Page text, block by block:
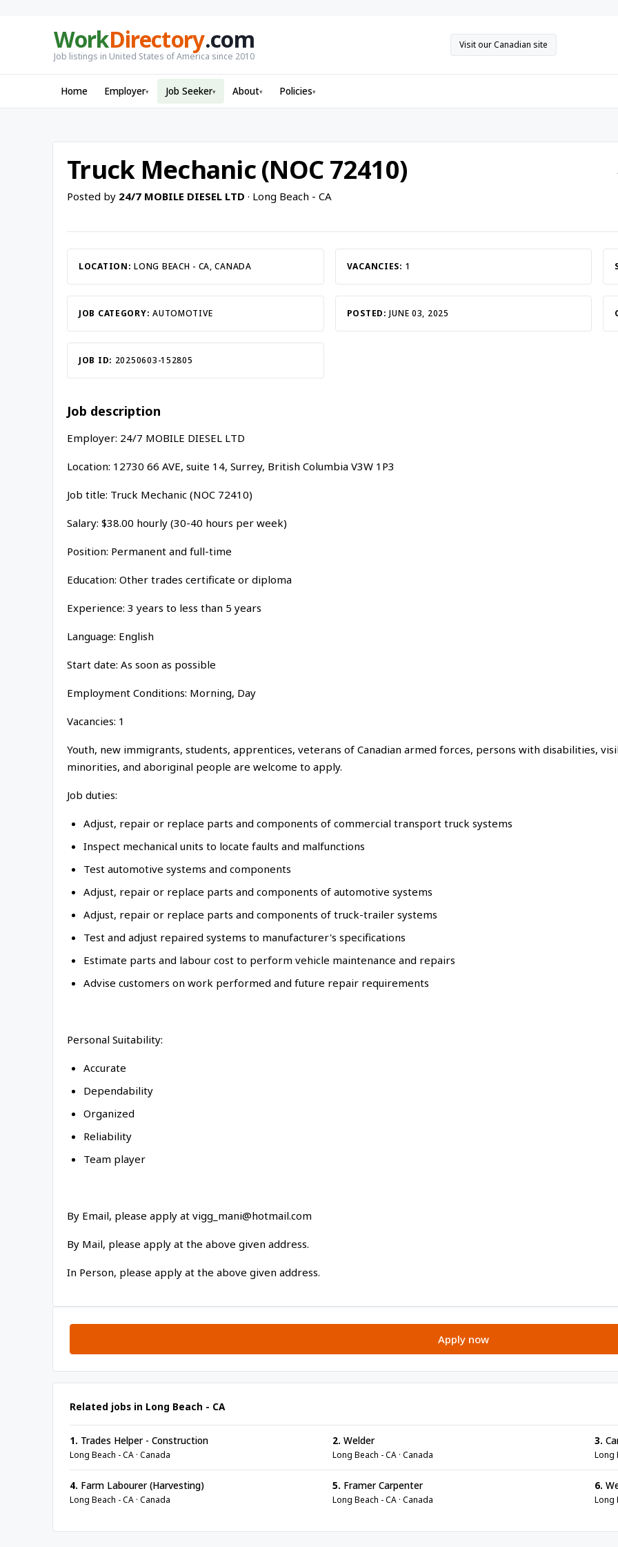
WorkDirectory.com
Job listings in United States of America since 2010
Visit our Canadian site
Home Employer▾ Job Seeker▾ About▾ Policies▾
Truck Mechanic (NOC 72410)
Posted by 24/7 MOBILE DIESEL LTD · Long Beach - CA
LOCATION:LONG BEACH - CA, CANADA VACANCIES: 1
JOB CATEGORY:AUTOMOTIVE POSTED:JUNE 03, 2025
JOB ID: 20250603-152805
Job description
Employer: 24/7 MOBILE DIESEL LTD
Location: 12730 66 AVE, suite 14, Surrey, British Columbia V3W 1P3
Job title: Truck Mechanic (NOC 72410)
Salary: $38.00 hourly (30-40 hours per week)
Position: Permanent and full-time
Education: Other trades certificate or diploma
Experience: 3 years to less than 5 years
Language: English
Start date: As soon as possible
Employment Conditions: Morning, Day
Vacancies: 1
Youth, new immigrants, students, apprentices, veterans of Canadian armed forces, persons with disabilities,
minorities, and aboriginal people are welcome to apply.
Job duties:
Adjust, repair or replace parts and components of commercial transport truck systems
Inspect mechanical units to locate faults and malfunctions
Test automotive systems and components
Adjust, repair or replace parts and components of automotive systems
Adjust, repair or replace parts and components of truck-trailer systems
Test and adjust repaired systems to manufacturer's specifications
Estimate parts and labour cost to perform vehicle maintenance and repairs
Advise customers on work performed and future repair requirements
Personal Suitability:
Accurate
Dependability
Organized
Reliability
Team player
By Email, please apply at vigg_mani@hotmail.com
By Mail, please apply at the above given address.
In Person, please apply at the above given address.
Apply now
Related jobs in Long Beach - CA
1. Trades Helper - Construction
Long Beach - CA · Canada
2. Welder
Long Beach - CA · Canada
3.
Long
4. Farm Labourer (Harvesting)
Long Beach - CA · Canada
5. Framer Carpenter
Long Beach - CA · Canada
6.
Long